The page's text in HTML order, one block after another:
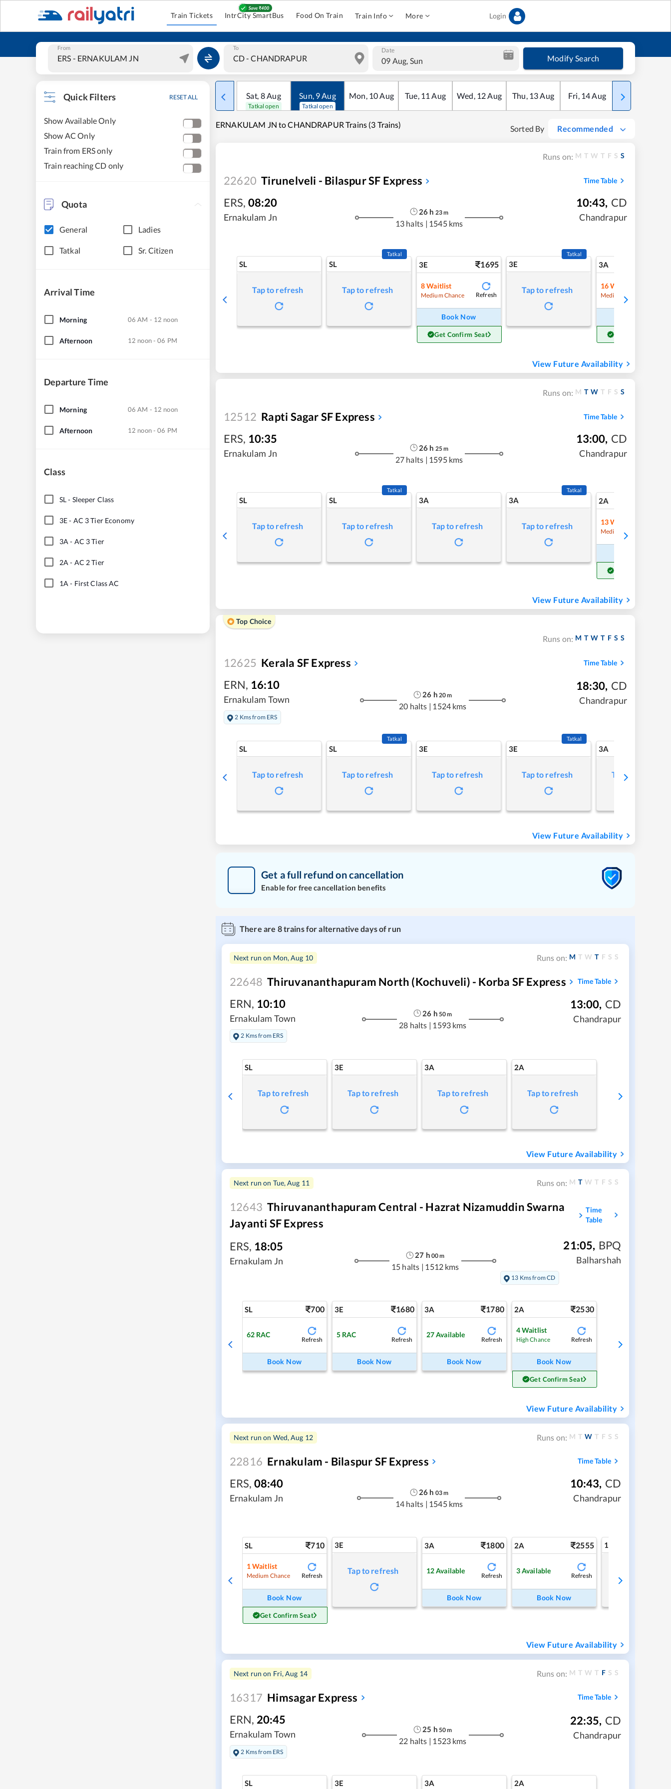
Train Tickets IntrCity SmartBus Food On Train Train Info More Login
From To Date
09 Aug, Sun Modify Search
Quick Filters RESET ALL
Show Available Only
Show AC Only
Train from ERS only
Train reaching CD only
Quota
General Ladies
Tatkal Sr. Citizen
Arrival Time
Morning 06 AM - 12 noon
Afternoon 12 noon - 06 PM
Departure Time
Morning 06 AM - 12 noon
Afternoon 12 noon - 06 PM
Class
SL- Sleeper Class
3E- AC 3 Tier Economy
3A - AC 3 Tier
2A - AC 2 Tier
1A - First Class AC
Sat, 8Aug
Tatkal open
Sun, 9Aug
Tatkal open
Mon, 10Aug Tue, 11 Aug Wed, 12Aug Thu, 13Aug Fri, 14Aug Sat
ERNAKULAM JN to CHANDRAPUR Trains (3 Trains) Sorted By Recommended
Runs on: M T W T F S S
22620 Tirunelveli - Bilaspur SF Express Time Table
ERS, 08:20
Ernakulam Jn
26 h 23m
13 halts | 1545 kms
10:43, CD
Chandrapur
SL
Tap to refresh
SL
Tatkal
Tap to refresh
3E 1695
8Waitlist
Medium Chance Refresh
Book Now
Get Confirm Seat
3E
Tatkal
Tap to refresh
3A
16 Waitlist
Medium Chance
View Future Availability
Runs on: M T W T F S S
12512 Rapti Sagar SF Express Time Table
ERS, 10:35
Ernakulam Jn
26 h 25m
27 halts | 1595 kms
13:00, CD
Chandrapur
SL
Tap to refresh
SL
Tatkal
Tap to refresh
3A
Tap to refresh
3A
Tatkal
Tap to refresh
2A
13 Waitlist
Medium Chance
View Future Availability
Top Choice
Runs on: M T W T F S S
12625 Kerala SF Express Time Table
ERN, 16:10
Ernakulam Town
2 Kms from ERS
26 h 20m
20 halts | 1524 kms
18:30, CD
Chandrapur
SL
Tap to refresh
SL
Tatkal
Tap to refresh
3E
Tap to refresh
3E
Tatkal
Tap to refresh
3A
Tap to refresh
View Future Availability
Get a full refund on cancellation
Enable for free cancellation benefits
There are 8trains for alternative days of run
Next run on Mon, Aug 10 Runs on: M T W T F S S
22648 Thiruvananthapuram North (Kochuveli) - Korba SF Express Time Table
ERN, 10:10
Ernakulam Town
2 Kms from ERS
26 h 50m
28 halts | 1593 kms
13:00, CD
Chandrapur
SL
Tap to refresh
3E
Tap to refresh
3A
Tap to refresh
2A
Tap to refresh
View Future Availability
Next run on Tue, Aug 11 Runs on: M T W T F S S
12643 Thiruvananthapuram Central - Hazrat Nizamuddin Swarna
Jayanti SF Express
Time
Table
ERS, 18:05
Ernakulam Jn
27 h 00m
15 halts | 1512 kms
21:05, BPQ
Balharshah
13 Kms from CD
SL 700
62 RAC
Refresh
Book Now
3E 1680
5 RAC
Refresh
Book Now
3A 1780
27Available
Refresh
Book Now
2A 2530
4Waitlist
High Chance Refresh
Book Now
Get Confirm Seat
View Future Availability
Next run on Wed, Aug 12 Runs on: M T W T F S S
22816 Ernakulam - Bilaspur SF Express Time Table
ERS, 08:40
Ernakulam Jn
26 h 03m
14 halts | 1545 kms
10:43, CD
Chandrapur
SL 710
1Waitlist
Medium Chance Refresh
Book Now
Get Confirm Seat
3E
Tap to refresh
3A 1800
12Available
Refresh
Book Now
2A 2555
3Available
Refresh
Book Now
1A
View Future Availability
Next run on Fri, Aug 14 Runs on: M T W T F S S
16317 Himsagar Express Time Table
ERN, 20:45
Ernakulam Town
2 Kms from ERS
25 h 50m
22 halts | 1523 kms
22:35, CD
Chandrapur
SL 3E 3A 2A